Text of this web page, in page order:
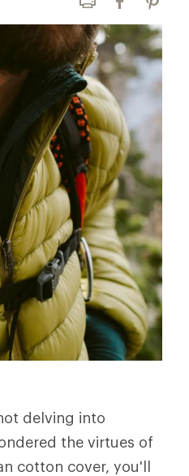
Print FacebookPinterest
delving into
the virtues of
cotton cover, you'll